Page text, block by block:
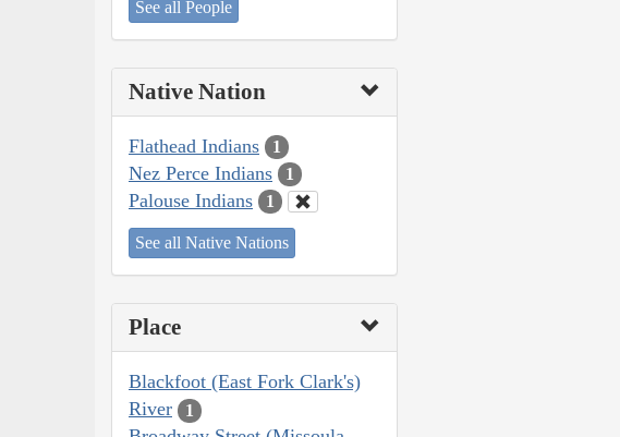
See all People
Native Nation
Flathead Indians 1
Nez Perce Indians 1
Palouse Indians 1
See all Native Nations
Place
Blackfoot (East Fork Clark's)
River
1